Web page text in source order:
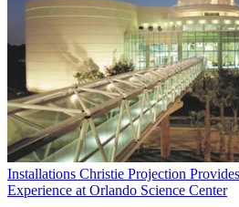
Installations Christie Projection
Experience at Orlando Science Center